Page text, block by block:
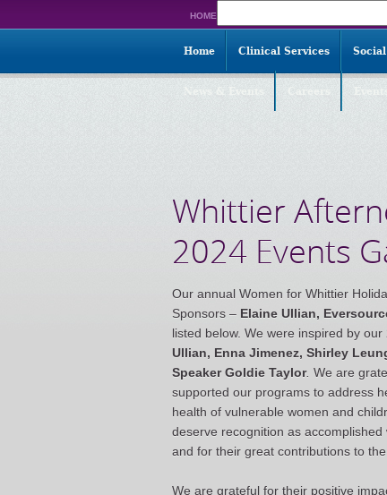
HOME
for:
Home Clinical Services
Whittier
2024 Events
Our annual Women for Whittier
Sponsors – Elaine Ullian,
listed below. We were inspired by
Ullian, Enna Jimenez, Shirley
Speaker Goldie Taylor. We are
supported our programs to address
health of vulnerable women and
deserve recognition as
and for their great contributions to
We are grateful for their positive